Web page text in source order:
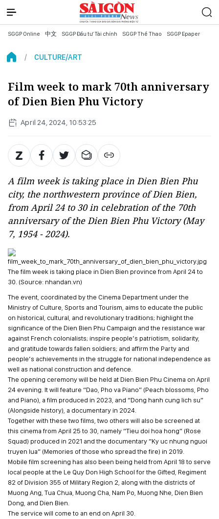
SGGP Online 中文 SGGP Đầu tư Tài chính SGGP Thể Thao SGGP Epaper
CULTURE/ART
Film week to mark 70th anniversary
of Dien Bien Phu Victory
April 24, 2024, 10:53:25
A film week is taking place in Dien Bien Phu
city, the northwestern province of Dien Bien,
from April 24 to 30 in celebration of the 70th
anniversary of the Dien Bien Phu Victory (May
7, 1954 - 2024).
The film week is taking place in Dien Bien province from April 24 to
30. (Source: nhandan.vn)
The event, coordinated by the Cinema Department under the
Ministry of Culture, Sports and Tourism, aims to educate the public
on historical, cultural, and revolutionary traditions; highlight the
significance of the Dien Bien Phu Campaign and the resistance war
against French colonialists; inspire people’s patriotism, solidarity,
and gratitude towards fallen soldiers; and affirm the Party and
people’s achievements in the struggle for national independence as
well as national construction and defence.
The opening ceremony will be held at Dien Bien Phu Cinema on April
24 evening. It will feature “Dao, Pho va Piano” (Peach blossoms, Pho
and Piano), a film produced in 2023, and “Dong hanh cung lich su”
(Alongside history), a documentary in 2024.
Together with these two films, two others will also be screened at
this cinema from April 25 to 30, namely “Tieu doi hoa hong” (Rose
Squad) produced in 2021 and the documentary “Ky uc nhung nguoi
truyen lua” (Memories of those who spread the fire) in 2019.
Mobile film screening has also been being held from April 18 to serve
local people at the Le Quy Don High School for the Gifted, Regiment
82 of Division 355 of Military Region 2, along with the districts of
Muong Ang, Tua Chua, Muong Cha, Nam Po, Muong Nhe, Dien Bien
Dong, and Dien Bien.
The service will come to an end on April 30.